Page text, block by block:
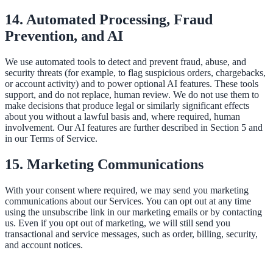
14. Automated Processing, Fraud
Prevention, and AI
We use automated tools to detect and prevent fraud, abuse, and
security threats (for example, to flag suspicious orders, chargebacks,
or account activity) and to power optional AI features. These tools
support, and do not replace, human review. We do not use them to
make decisions that produce legal or similarly significant effects
about you without a lawful basis and, where required, human
involvement. Our AI features are further described in Section 5 and
in our Terms of Service.
15. Marketing Communications
With your consent where required, we may send you marketing
communications about our Services. You can opt out at any time
using the unsubscribe link in our marketing emails or by contacting
us. Even if you opt out of marketing, we will still send you
transactional and service messages, such as order, billing, security,
and account notices.